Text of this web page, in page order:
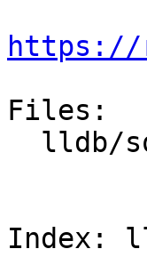
https://
Files:
Index: